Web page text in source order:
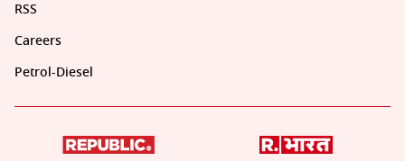
RSS
Careers
Petrol-Diesel